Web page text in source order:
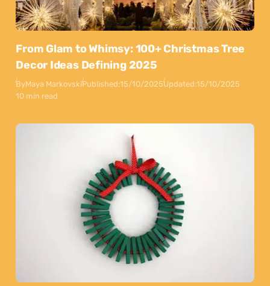
From Glam to Whimsy: 100+ Christmas Tree
Decor Ideas Defining 2025
ByMaya MarkovskiPublished:15/10/2025Updated:15/10/2025
10 min read